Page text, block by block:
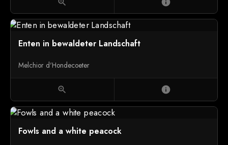
zoom_in info
Enten in bewaldeter Landschaft
Melchior d'Hondecoeter
zoom_in info
Fowls and a white peacock